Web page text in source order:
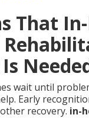
That
wait until
Early
recovery. in-